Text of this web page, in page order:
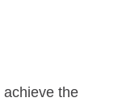
the